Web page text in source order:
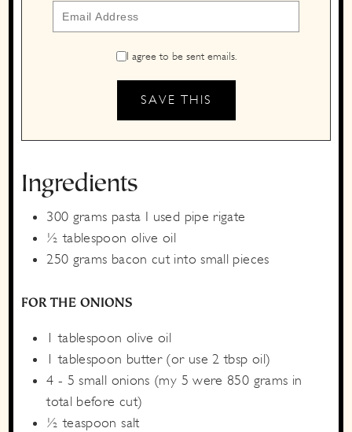
I agree to be sent emails.
Ingredients
300 grams pasta I used pipe rigate
½ tablespoon olive oil
250 grams bacon cut into small pieces
FOR THE ONIONS
1 tablespoon olive oil
1 tablespoon butter (or use 2 tbsp oil)
4 - 5 small onions (my 5 were 850 grams in
total before cut)
½ teaspoon salt